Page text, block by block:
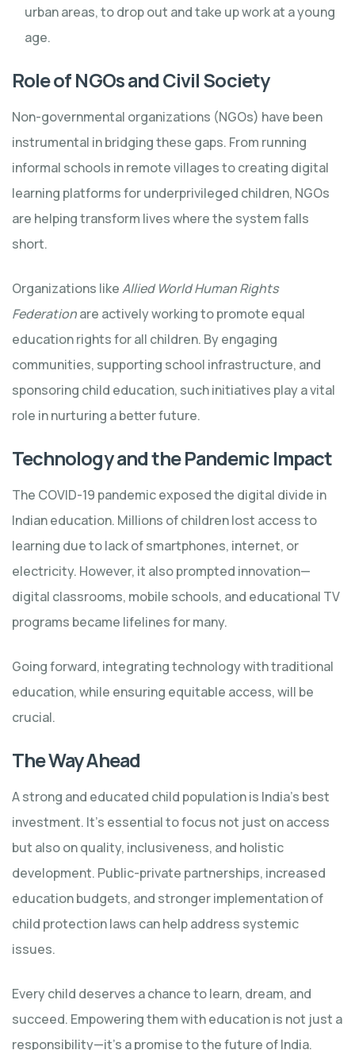
urban areas, to drop out and take up work at a young
age.
Role of NGOs and Civil Society
Non-governmental organizations (NGOs) have been
instrumental in bridging these gaps. From running
informal schools in remote villages to creating digital
learning platforms for underprivileged children, NGOs
are helping transform lives where the system falls
short.
Organizations likeAllied World Human Rights
Federationare actively working to promote equal
education rights for all children. By engaging
communities, supporting school infrastructure, and
sponsoring child education, such initiatives play a vital
role in nurturing a better future.
Technology and the Pandemic Impact
The COVID-19 pandemic exposed the digital divide in
Indian education. Millions of children lost access to
learning due to lack of smartphones, internet, or
electricity. However, it also prompted innovation—
digital classrooms, mobile schools, and educational TV
programs became lifelines for many.
Going forward, integrating technology with traditional
education, while ensuring equitable access, will be
crucial.
The Way Ahead
A strong and educated child population is India’s best
investment. It’s essential to focus not just on access
but also on quality, inclusiveness, and holistic
development. Public-private partnerships, increased
education budgets, and stronger implementation of
child protection laws can help address systemic
issues.
Every child deserves a chance to learn, dream, and
succeed. Empowering them with education is not just a
responsibility—it’s a promise to the future of India.